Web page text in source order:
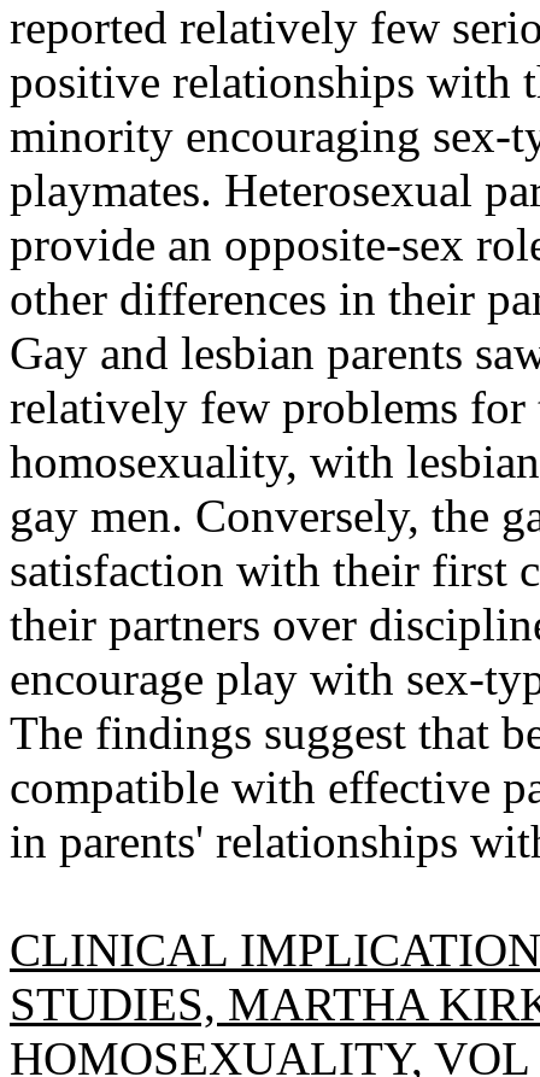
reported relatively few
positive relationships with
minority encouraging sex-
playmates. Heterosexual
provide an opposite-sex
other differences in their
Gay and lesbian parents
relatively few problems
homosexuality, with
gay men. Conversely, the
satisfaction with their first
their partners over
encourage play with sex-
The findings suggest that
compatible with effective
in parents' relationships
CLINICAL
STUDIES, MARTHA
HOMOSEXUALITY, VOL